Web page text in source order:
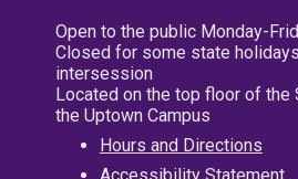
Open to the public Monday-
Closed for some state
intersession
Located on the top floor of the
the Uptown Campus
Hours and Directions